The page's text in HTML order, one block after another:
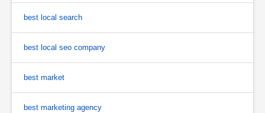
best local search
best local seo company
best market
best marketing agency